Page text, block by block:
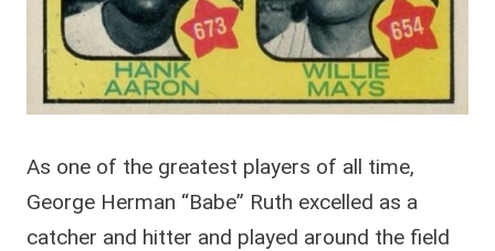
As one of the greatest players of all time,
George Herman “Babe” Ruth excelled as a
catcher and hitter and played around the field